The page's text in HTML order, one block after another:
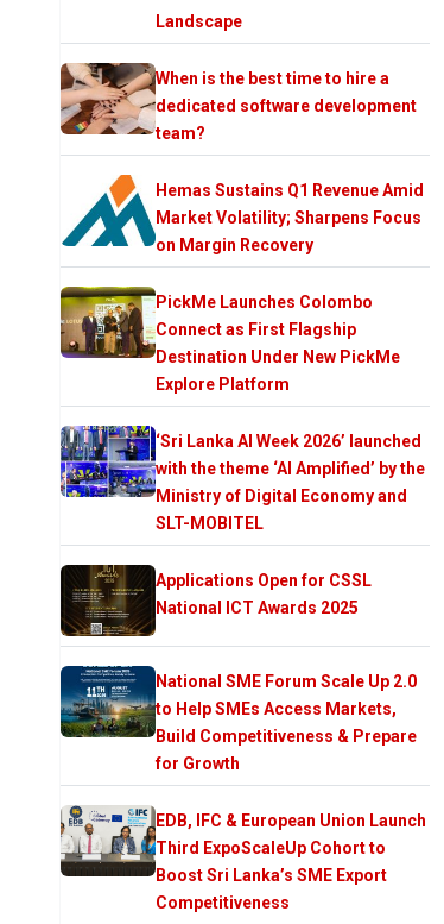
Landscape
When is the best time to hire a
dedicated software development
team?
Hemas Sustains Q1 Revenue Amid
Market Volatility; Sharpens Focus
on Margin Recovery
PickMe Launches Colombo
Connect as First Flagship
Destination Under New PickMe
Explore Platform
‘Sri Lanka AI Week 2026’ launched
with the theme ‘AI Amplified’ by the
Ministry of Digital Economy and
SLT-MOBITEL
Applications Open for CSSL
National ICT Awards 2025
National SME Forum Scale Up 2.0
to Help SMEs Access Markets,
Build Competitiveness & Prepare
for Growth
EDB, IFC & European Union Launch
Third ExpoScaleUp Cohort to
Boost Sri Lanka’s SME Export
Competitiveness